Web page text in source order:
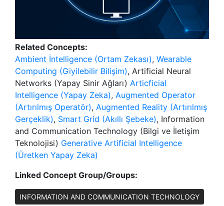
Related Concepts:
Ambient İntelligence (Ortam Zekası), Wearable
Computing (Giyilebilir Bilişim), Artificial Neural
Networks (Yapay Sinir Ağları) Articficial
Intelligence (Yapay Zeka), Augmented Operator
(Artırılmış Operatör), Augmented Reality (Artırılmış
Gerçeklik), Smart Grid (Akıllı Şebeke), Information
and Communication Technology (Bilgi ve İletişim
Teknolojisi) Generative Artificial Intelligence
(Üretken Yapay Zeka)
Linked Concept Group/Groups:
INFORMATION AND COMMUNICATION TECHNOLOGY